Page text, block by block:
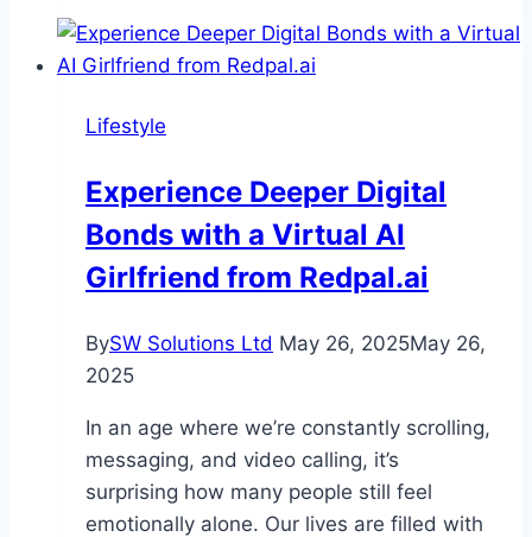
a
Video
Disrupt
Your
Business
Lifestyle
Experience Deeper Digital
Bonds with a Virtual AI
Girlfriend from Redpal.ai
BySW Solutions Ltd May 26, 2025May 26,
2025
In an age where we’re constantly scrolling,
messaging, and video calling, it’s
surprising how many people still feel
emotionally alone. Our lives are filled with